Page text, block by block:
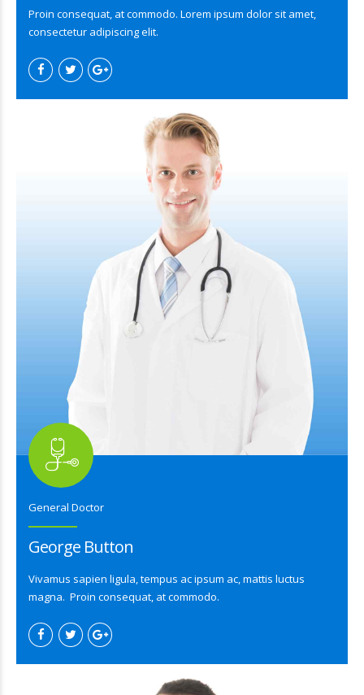
Proin consequat, at commodo. Lorem ipsum dolor sit amet,
consectetur adipiscing elit.
General Doctor
George Button
Vivamus sapien ligula, tempus ac ipsum ac, mattis luctus
magna. Proin consequat, at commodo.